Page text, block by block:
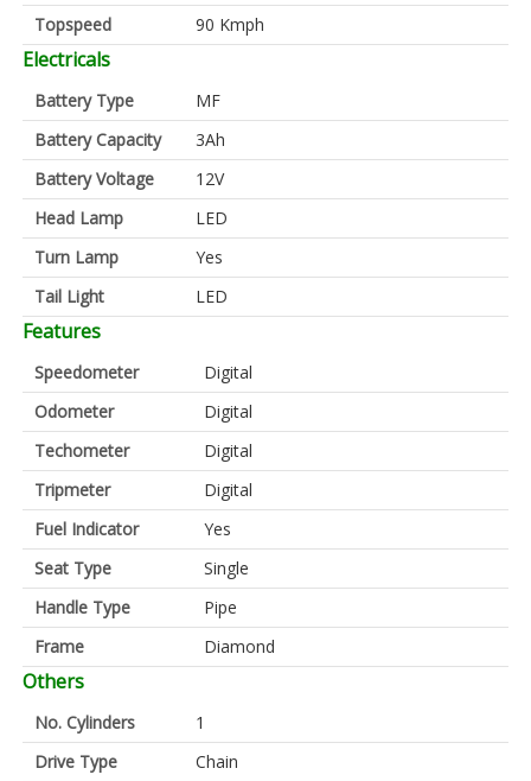
Topspeed 90 Kmph
Electricals
Battery Type
MF
Battery Capacity
3Ah
Battery Voltage
12V
Head Lamp
LED
Turn Lamp
Yes
Tail Light
LED
Features
Speedometer
Digital
Odometer
Digital
Techometer
Digital
Tripmeter
Digital
Fuel Indicator
Yes
Seat Type
Single
Handle Type
Pipe
Frame
Diamond
Others
No. Cylinders
1
Drive Type
Chain